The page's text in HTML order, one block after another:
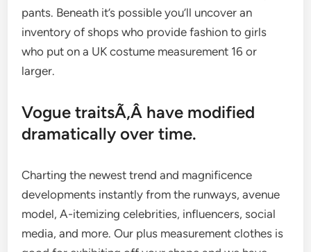
pants. Beneath it’s possible you’ll uncover an
inventory of shops who provide fashion to girls
who put on a UK costume measurement 16 or
larger.
Vogue traitsÃ‚Â have modified
dramatically over time.
Charting the newest trend and magnificence
developments instantly from the runways, avenue
model, A-itemizing celebrities, influencers, social
media, and more. Our plus measurement clothes is